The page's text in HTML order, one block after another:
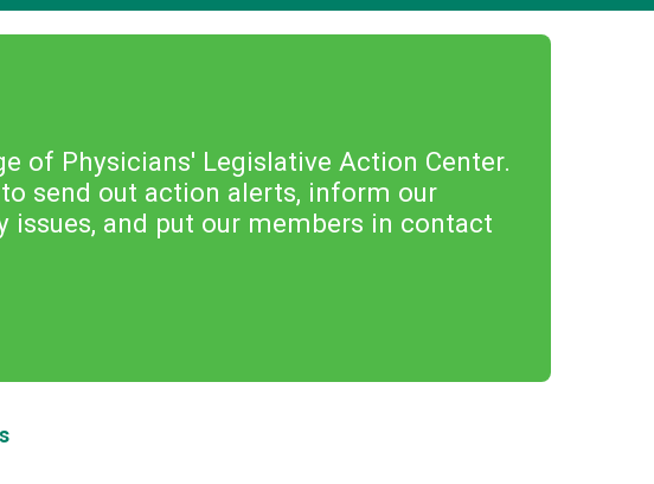
of Physicians' Legislative Action Center.
send out action alerts, inform our
and put our members in contact